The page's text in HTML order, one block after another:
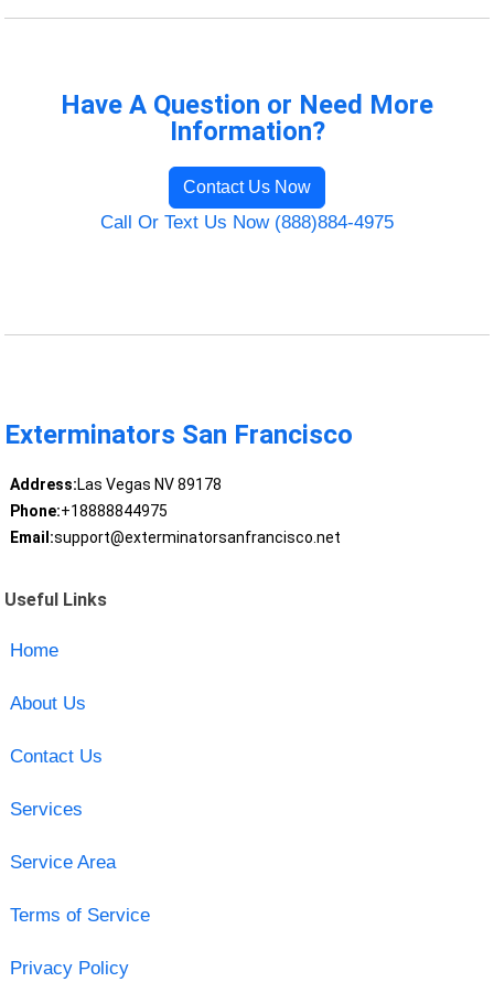
Have A Question or Need More
Information?
Contact Us Now
Call Or Text Us Now (888)884-4975
Exterminators San Francisco
Address:Las Vegas NV 89178
Phone:+18888844975
Email:support@exterminatorsanfrancisco.net
Useful Links
Home
About Us
Contact Us
Services
Service Area
Terms of Service
Privacy Policy